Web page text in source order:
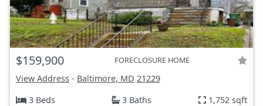
$159,900 FORECLOSURE HOME
View Address - Baltimore, MD 21229
3 Beds
3 Baths 1,752 sqft